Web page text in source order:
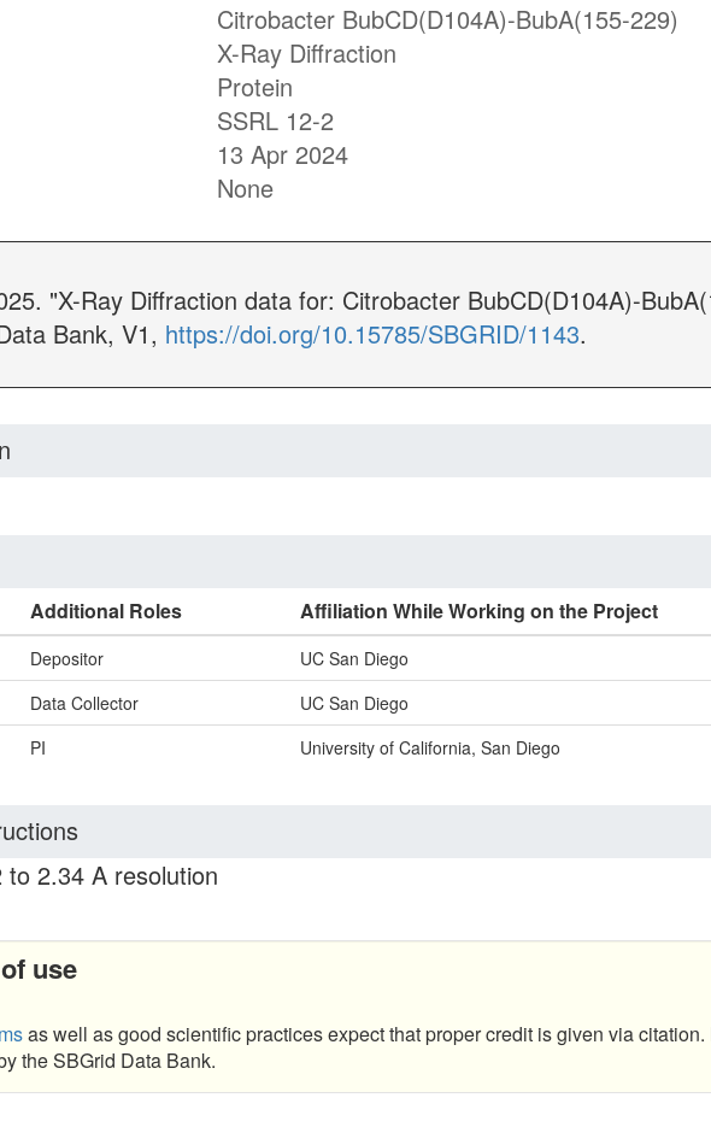
Citrobacter BubCD(D104A)-BubA(155-229)
X-Ray Diffraction
Protein
SSRL 12-2
13 Apr 2024
None
"X-Ray Diffraction data for: Citrobacter BubCD(D104A)-
Bank, V1, https://doi.org/10.15785/SBGRID/1143.
Additional Roles Affiliation While Working on the Project
Depositor
UC San Diego
Data Collector
UC San Diego
PI University of California, San Diego
2.34 A resolution
use
as well as good scientific practices expect that proper credit is given via
the SBGrid Data Bank.